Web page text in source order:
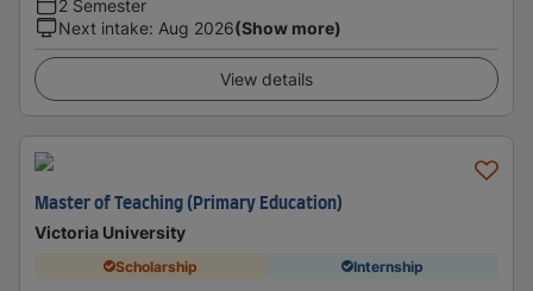
2 Semester
Next intake: Aug 2026(Show more)
View details
Master of Teaching (Primary Education)
Victoria University
Scholarship Internship